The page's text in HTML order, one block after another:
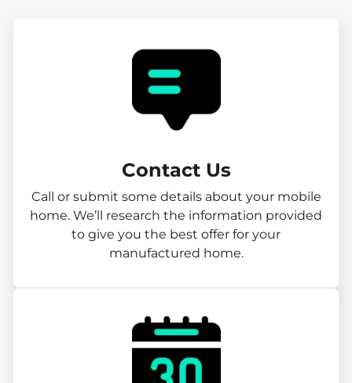
Contact Us
Call or submit some details about your mobile
home. We’ll research the information provided
to give you the best offer for your
manufactured home.